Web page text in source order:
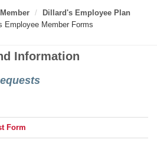
Dillard's Employee Plan
Employee Member Forms
Information
Form